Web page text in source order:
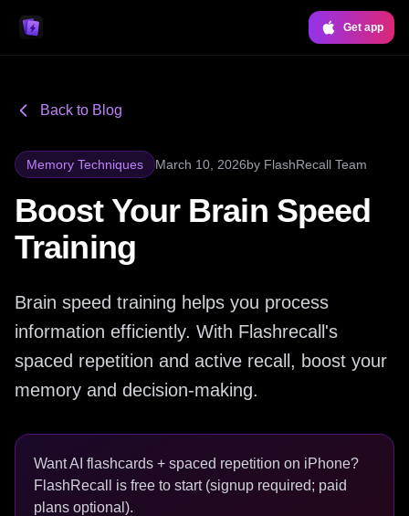
Get app
Back to Blog
Memory Techniques March 10, 2026by FlashRecall Team
Boost Your Brain Speed
Training
Brain speed training helps you process
information efficiently. With Flashrecall's
spaced repetition and active recall, boost your
memory and decision-making.
Want AI flashcards + spaced repetition on iPhone?
FlashRecall is free to start (signup required; paid
plans optional).